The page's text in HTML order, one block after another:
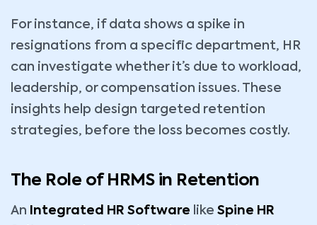
For instance, if data shows a spike in
resignations from a specific department, HR
can investigate whether it’s due to workload,
leadership, or compensation issues. These
insights help design targeted retention
strategies, before the loss becomes costly.
The Role of HRMS in Retention
An Integrated HR Software like Spine HR